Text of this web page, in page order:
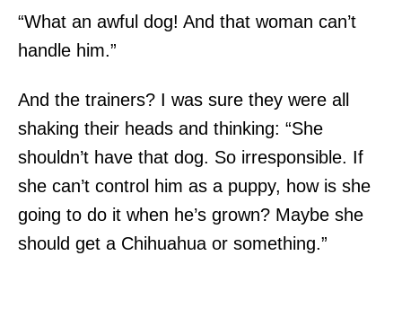
“What an awful dog! And that woman can’t
handle him.”
And the trainers? I was sure they were all
shaking their heads and thinking: “She
shouldn’t have that dog. So irresponsible. If
she can’t control him as a puppy, how is she
going to do it when he’s grown? Maybe she
should get a Chihuahua or something.”